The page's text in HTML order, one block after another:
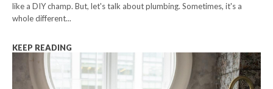
like a DIY champ. But, let's talk about plumbing. Sometimes, it's a
whole different...
KEEP READING